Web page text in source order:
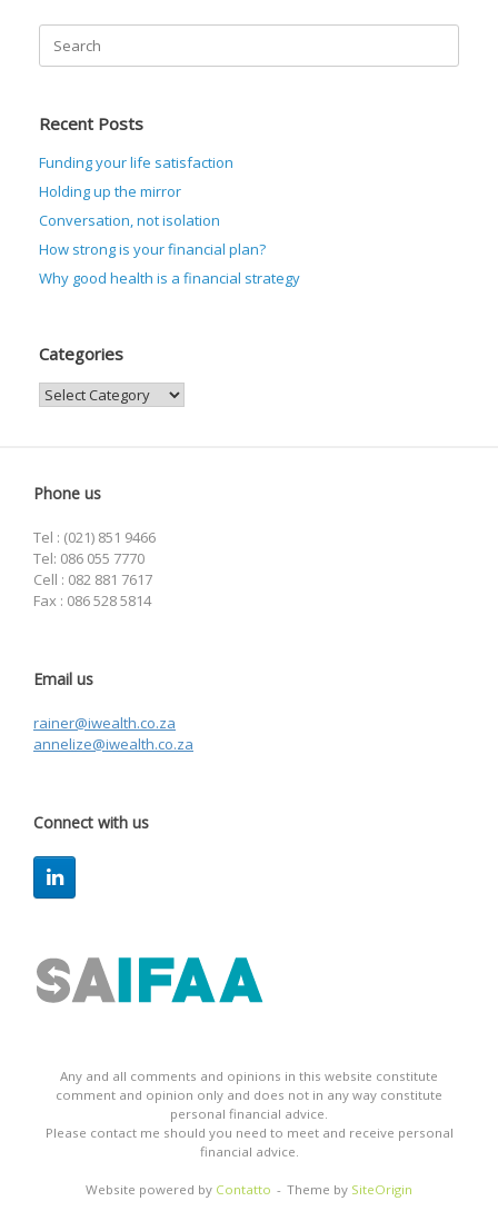
Search
for:
Recent Posts
Funding your life satisfaction
Holding up the mirror
Conversation, not isolation
How strong is your financial plan?
Why good health is a financial strategy
Categories
Categories
Phone us
Tel : (021) 851 9466
Tel: 086 055 7770
Cell : 082 881 7617
Fax : 086 528 5814
Email us
rainer@iwealth.co.za
annelize@iwealth.co.za
Connect with us
Any and all comments and opinions in this website constitute
comment and opinion only and does not in any way constitute
personal financial advice.
Please contact me should you need to meet and receive personal
financial advice.
Website powered by Contatto Theme by SiteOrigin